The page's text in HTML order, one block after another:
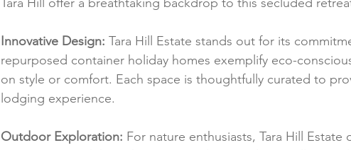
Innovative Design: Tara Hill Estate stands out for its
repurposed container holiday homes exemplify eco-
on style or comfort. Each space is thoughtfully curated to
lodging experience.
Outdoor Exploration: For nature enthusiasts, Tara Hill